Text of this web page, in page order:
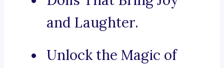
and Laughter.
Unlock the Magic of